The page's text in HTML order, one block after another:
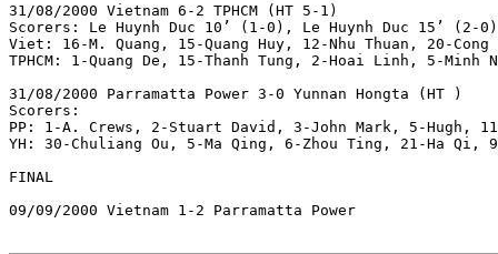
31/08/2000 Vietnam 6-2 TPHCM (HT 5-1)
Scorers: Le Huynh Duc 10’ (1-0), Le Huynh Duc 15’ (2-
Viet: 16-M. Quang, 15-Quang Huy, 12-Nhu Thuan, 20-
TPHCM: 1-Quang De, 15-Thanh Tung, 2-Hoai Linh, 5-
31/08/2000 Parramatta Power 3-0 Yunnan Hongta (HT )
Scorers:
PP: 1-A. Crews, 2-Stuart David, 3-John Mark, 5-Hugh,
YH: 30-Chuliang Ou, 5-Ma Qing, 6-Zhou Ting, 21-Ha Qi,
FINAL
09/09/2000 Vietnam 1-2 Parramatta Power